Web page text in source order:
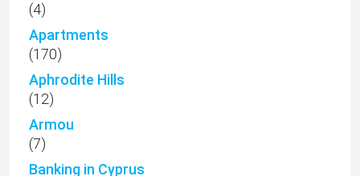
(4)
Apartments
(170)
Aphrodite Hills
(12)
Armou
(7)
Banking in Cyprus